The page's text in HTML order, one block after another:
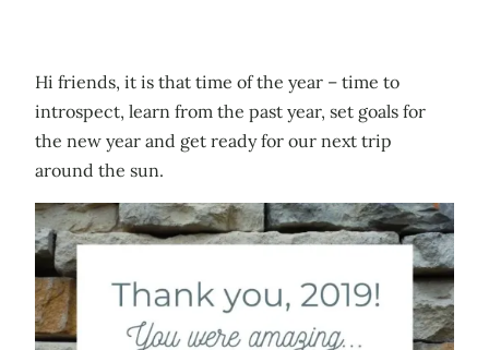
Hi friends, it is that time of the year – time to
introspect, learn from the past year, set goals for
the new year and get ready for our next trip
around the sun.